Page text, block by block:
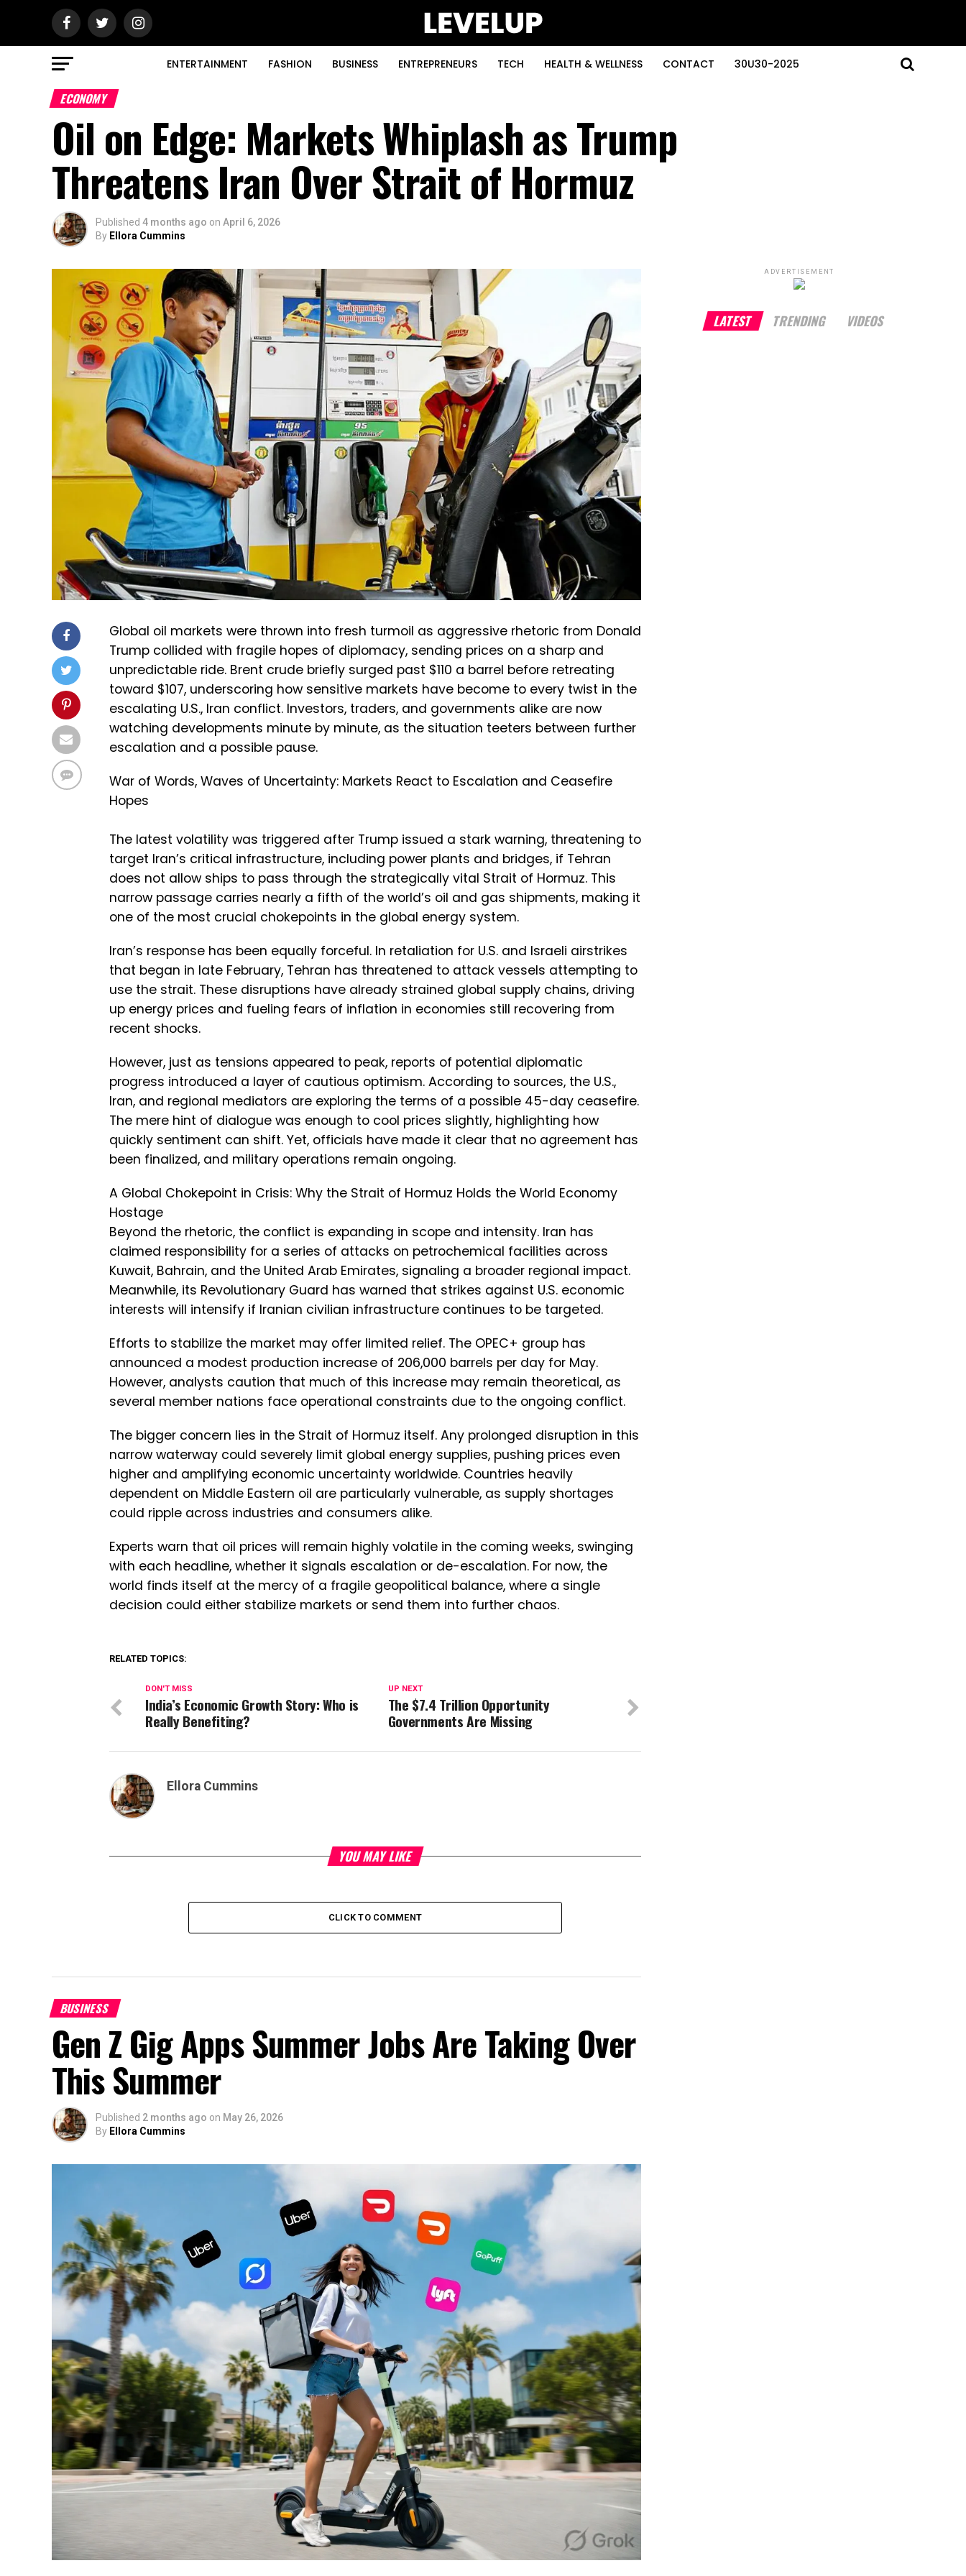
ENTERTAINMENT FASHION BUSINESS ENTREPRENEURS TECH HEALTH & WELLNESS CONTACT 30U30-2025
ECONOMY
Oil on Edge: Markets Whiplash as Trump
Threatens Iran Over Strait of Hormuz
Published 4 months ago on April 6, 2026
By Ellora Cummins
Global oil markets were thrown into fresh turmoil as aggressive rhetoric from Donald
Trump collided with fragile hopes of diplomacy, sending prices on a sharp and
unpredictable ride. Brent crude briefly surged past $110 a barrel before retreating
toward $107, underscoring how sensitive markets have become to every twist in the
escalating U.S., Iran conflict. Investors, traders, and governments alike are now
watching developments minute by minute, as the situation teeters between further
escalation and a possible pause.
War of Words, Waves of Uncertainty: Markets React to Escalation and Ceasefire
Hopes
The latest volatility was triggered after Trump issued a stark warning, threatening to
target Iran’s critical infrastructure, including power plants and bridges, if Tehran
does not allow ships to pass through the strategically vital Strait of Hormuz. This
narrow passage carries nearly a fifth of the world’s oil and gas shipments, making it
one of the most crucial chokepoints in the global energy system.
Iran’s response has been equally forceful. In retaliation for U.S. and Israeli airstrikes
that began in late February, Tehran has threatened to attack vessels attempting to
use the strait. These disruptions have already strained global supply chains, driving
up energy prices and fueling fears of inflation in economies still recovering from
recent shocks.
However, just as tensions appeared to peak, reports of potential diplomatic
progress introduced a layer of cautious optimism. According to sources, the U.S.,
Iran, and regional mediators are exploring the terms of a possible 45-day ceasefire.
The mere hint of dialogue was enough to cool prices slightly, highlighting how
quickly sentiment can shift. Yet, officials have made it clear that no agreement has
been finalized, and military operations remain ongoing.
A Global Chokepoint in Crisis: Why the Strait of Hormuz Holds the World Economy
Hostage
Beyond the rhetoric, the conflict is expanding in scope and intensity. Iran has
claimed responsibility for a series of attacks on petrochemical facilities across
Kuwait, Bahrain, and the United Arab Emirates, signaling a broader regional impact.
Meanwhile, its Revolutionary Guard has warned that strikes against U.S. economic
interests will intensify if Iranian civilian infrastructure continues to be targeted.
Efforts to stabilize the market may offer limited relief. The OPEC+ group has
announced a modest production increase of 206,000 barrels per day for May.
However, analysts caution that much of this increase may remain theoretical, as
several member nations face operational constraints due to the ongoing conflict.
The bigger concern lies in the Strait of Hormuz itself. Any prolonged disruption in this
narrow waterway could severely limit global energy supplies, pushing prices even
higher and amplifying economic uncertainty worldwide. Countries heavily
dependent on Middle Eastern oil are particularly vulnerable, as supply shortages
could ripple across industries and consumers alike.
Experts warn that oil prices will remain highly volatile in the coming weeks, swinging
with each headline, whether it signals escalation or de-escalation. For now, the
world finds itself at the mercy of a fragile geopolitical balance, where a single
decision could either stabilize markets or send them into further chaos.
RELATED TOPICS:
UP NEXT
The $7.4 Trillion Opportunity
Governments Are Missing
DON'T MISS
India’s Economic Growth Story: Who is
Really Benefiting?
Ellora Cummins
YOU MAY LIKE
CLICK TO COMMENT
BUSINESS
Gen Z Gig Apps Summer Jobs Are Taking Over
This Summer
Published 2 months ago on May 26, 2026
By Ellora Cummins
ADVERTISEMENT
LATEST TRENDING VIDEOS